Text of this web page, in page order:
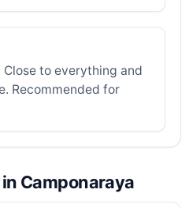
to everything and
Recommended for
Camponaraya